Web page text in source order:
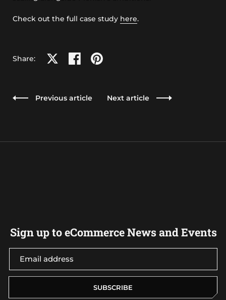
Check out the full case study here.
Share: Share on XShare on facebook
Share on pinterest
Previous article Next article
Sign up to eCommerce News and Events
SUBSCRIBE